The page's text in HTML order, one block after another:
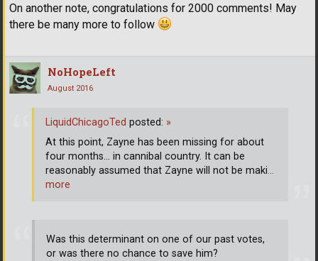
On another note, congratulations for 2000 comments! May
there be many more to follow
NoHopeLeft
August 2016
Was this determinant on one of our past votes,
or was there no chance to save him?
LiquidChicagoTed posted: »
At this point, Zayne has been missing for about
four months... in cannibal country. It can be
reasonably assumed that Zayne will not be maki…
more